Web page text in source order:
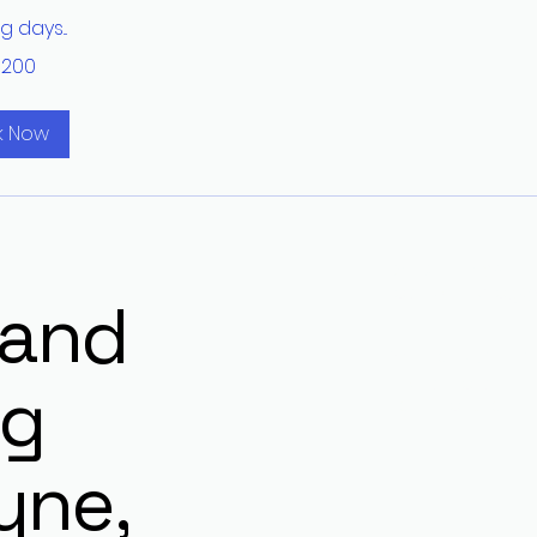
days...
Now